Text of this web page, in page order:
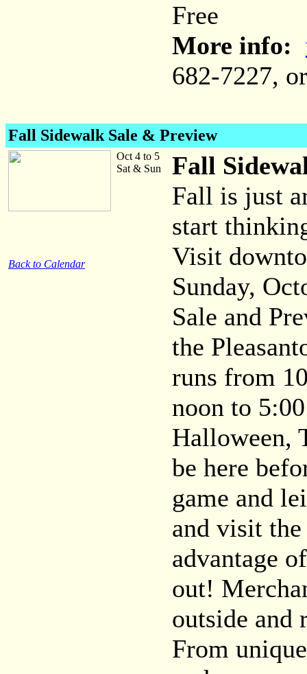
Free
More info:
682-7227,
Fall Sidewalk Sale & Preview
Back to Calendar
Oct 4 to 5
Sat & Sun
Fall
Fall is just
start
Visit
Sunday,
Sale and
the
runs from
noon to
Halloween,
be here
game and
and visit the
advantage
out!
outside and
From